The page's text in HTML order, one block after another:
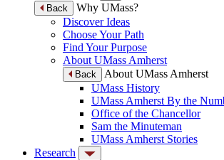
Back
Why UMass?
Discover Ideas
Choose Your Path
Find Your Purpose
About UMass Amherst
Back
About UMass Amherst
UMass History
UMass Amherst By the
Office of the Chancellor
Sam the Minuteman
UMass Amherst Stories
Research